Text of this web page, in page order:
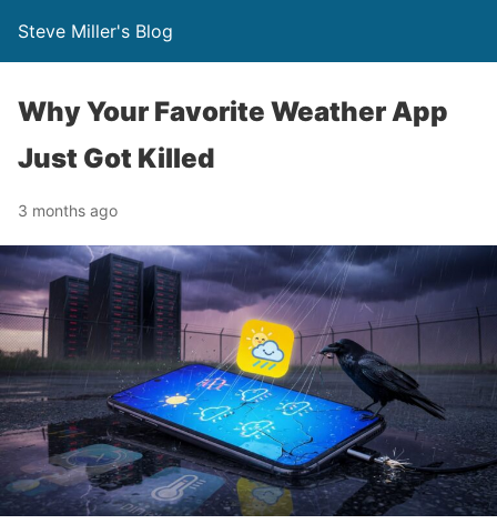
Steve Miller's Blog
Why Your Favorite Weather App
Just Got Killed
3 months ago